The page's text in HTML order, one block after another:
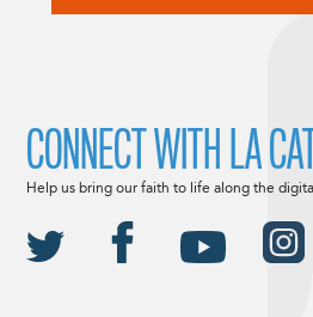
CONNECT WITH LA
Help us bring our faith to life along the